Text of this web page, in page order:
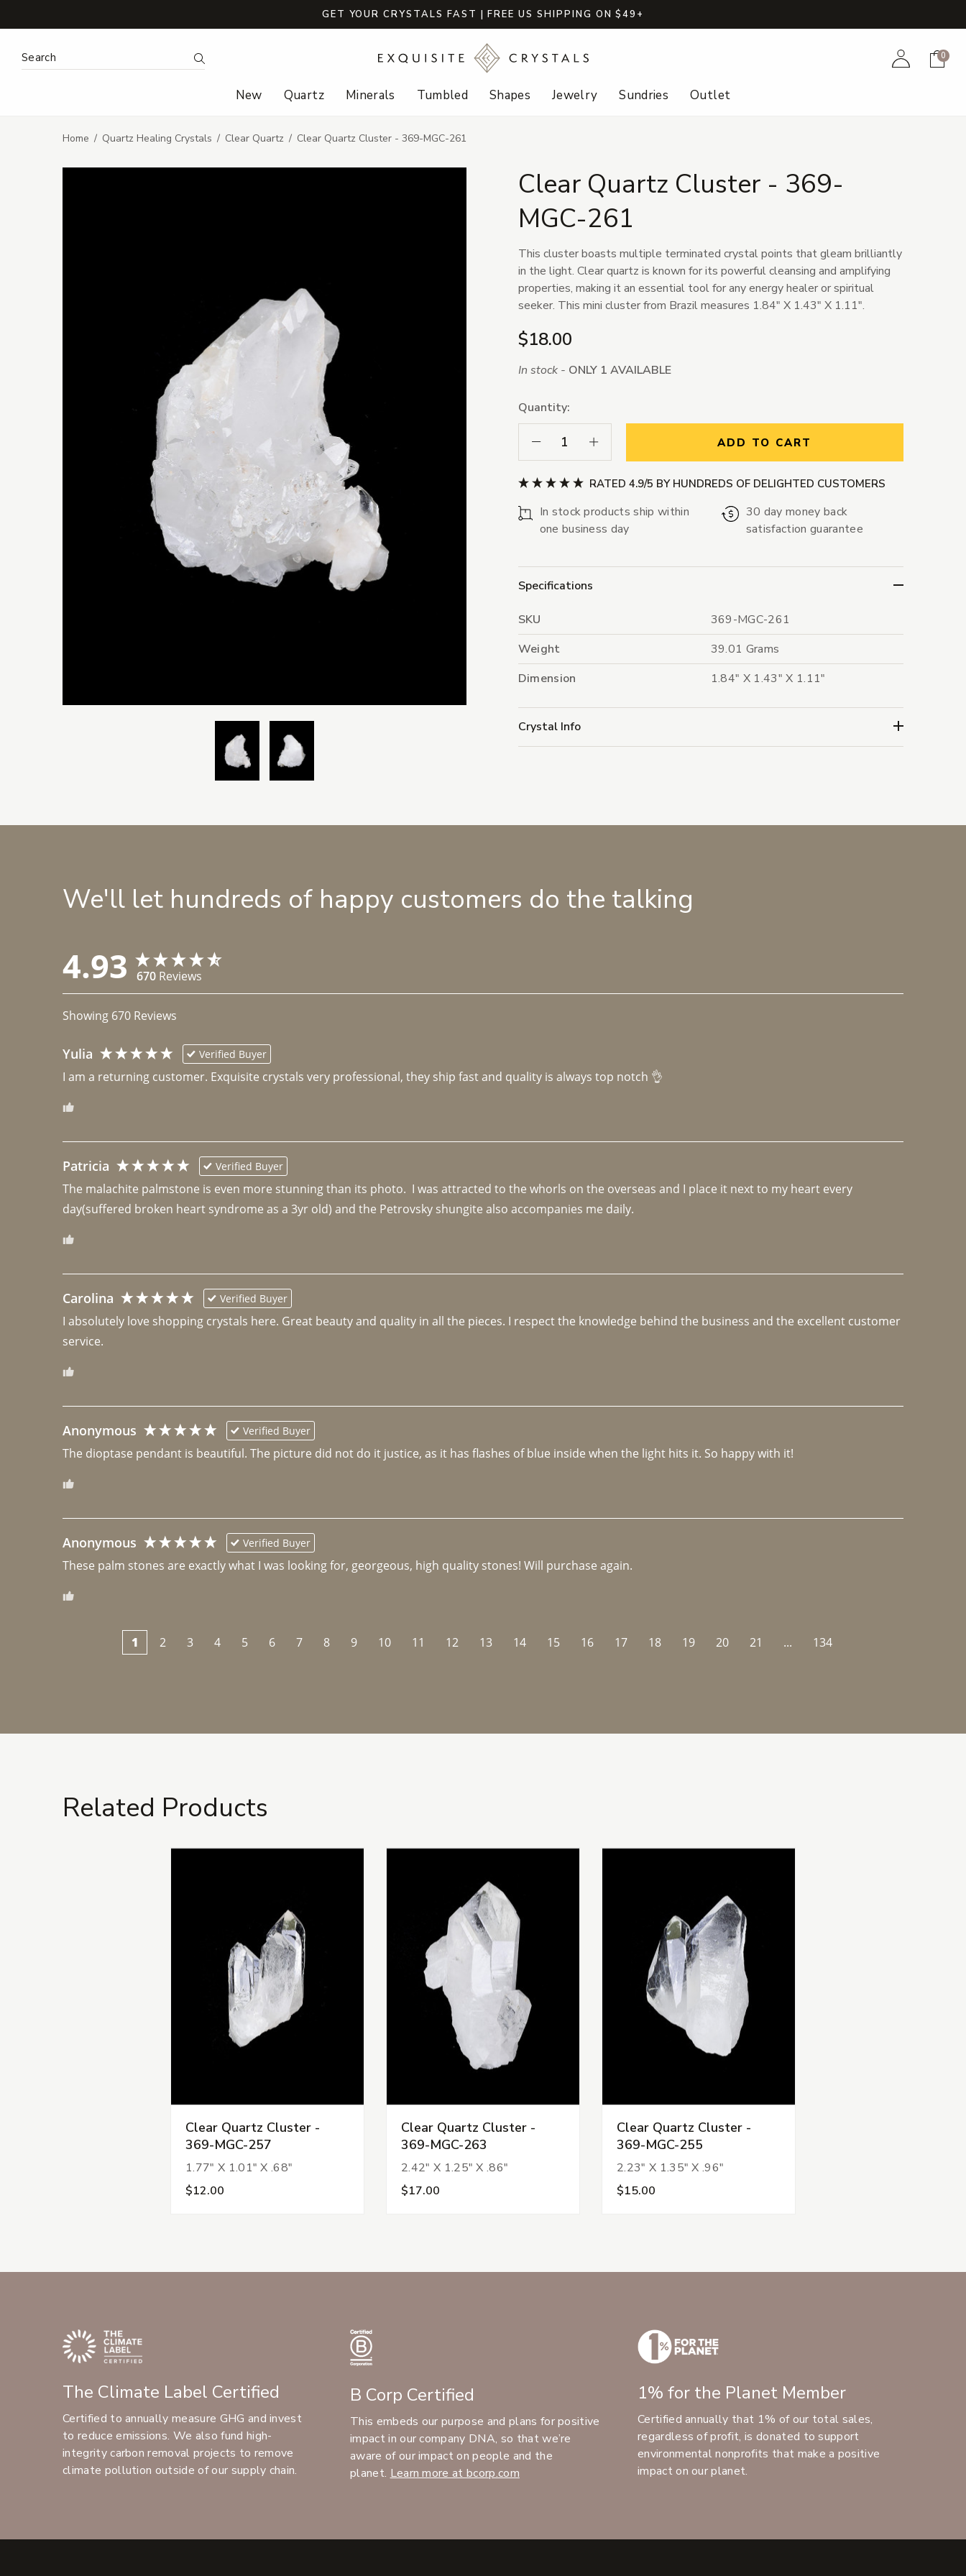
GET YOUR CRYSTALS FAST | FREE US SHIPPING ON $49+
Search Keyword: Search AccountCart
0
New Quartz Minerals Tumbled Shapes Jewelry Sundries Outlet
Home Quartz Healing Crystals Clear Quartz Clear Quartz Cluster - 369-MGC-261
Clear Quartz Cluster - 369-
MGC-261
This cluster boasts multiple terminated crystal points that gleam brilliantly
in the light. Clear quartz is known for its powerful cleansing and amplifying
properties, making it an essential tool for any energy healer or spiritual
seeker. This mini cluster from Brazil measures 1.84" X 1.43" X 1.11".
$18.00
In stock - ONLY 1 AVAILABLE
Quantity:
Decrease Quantity:Increase Quantity: ADD TO CART
RATED 4.9/5 BY HUNDREDS OF DELIGHTED CUSTOMERS
In stock products ship within
one business day
30 day money back
satisfaction guarantee
Specifications
SKU
369-MGC-261
Weight
39.01 Grams
Dimension
1.84" X 1.43" X 1.11"
Crystal Info
We'll let hundreds of happy customers do the talking
4.93 670 Reviews
Showing 670 Reviews
Yulia Verified Buyer
I am a returning customer. Exquisite crystals very professional, they ship fast and quality is always top notch 👌
Patricia Verified Buyer
The malachite palmstone is even more stunning than its photo.  I was attracted to the whorls on the overseas and I place it next to my heart every
day(suffered broken heart syndrome as a 3yr old) and the Petrovsky shungite also accompanies me daily.
Carolina Verified Buyer
I absolutely love shopping crystals here. Great beauty and quality in all the pieces. I respect the knowledge behind the business and the excellent customer
Anonymous Verified Buyer
The dioptase pendant is beautiful. The picture did not do it justice, as it has flashes of blue inside when the light hits it. So happy with it!
Anonymous Verified Buyer
These palm stones are exactly what I was looking for, georgeous, high quality stones! Will purchase again.
1 2 3 4 5 6 7 8 9 10 11 12 13 14 15 16 17 18 19 20 21 ... 134
Related Products
Clear Quartz Cluster -
369-MGC-257
1.77" X 1.01" X .68"
$12.00
Clear Quartz Cluster -
369-MGC-263
2.42" X 1.25" X .86"
$17.00
Clear Quartz Cluster -
369-MGC-255
2.23" X 1.35" X .96"
$15.00
The Climate Label Certified
Certified to annually measure GHG and invest
to reduce emissions. We also fund high-
integrity carbon removal projects to remove
climate pollution outside of our supply chain.
B Corp Certified
This embeds our purpose and plans for positive
impact in our company DNA, so that we’re
aware of our impact on people and the
planet. Learn more at bcorp.com
1% for the Planet Member
Certified annually that 1% of our total sales,
regardless of profit, is donated to support
environmental nonprofits that make a positive
impact on our planet.